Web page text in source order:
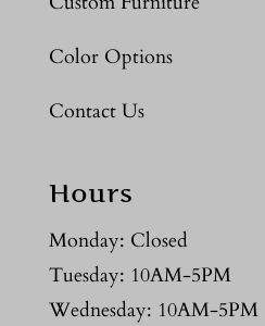
Color Options
Contact Us
Hours
Monday: Closed
Tuesday: 10AM-5PM
Wednesday: 10AM-5PM